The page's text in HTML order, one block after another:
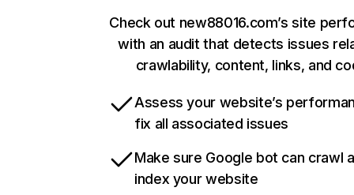
Check out new88016.com’s site
with an audit that detects issues
crawlability, content, links, and
Assess your website’s
fix all associated issues
Make sure Google bot can crawl
index your website